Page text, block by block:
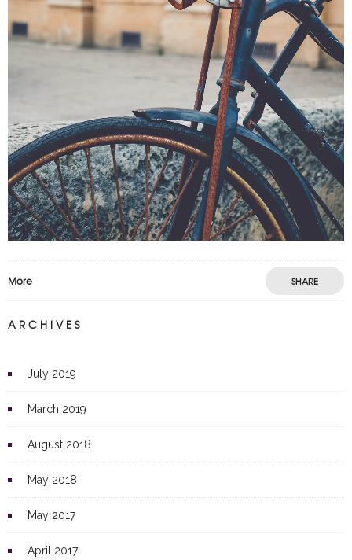
More SHARE
ARCHIVES
July 2019
March 2019
August 2018
May 2018
May 2017
April 2017